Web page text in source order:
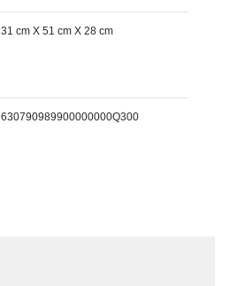
31 cm X 51 cm X 28 cm
630790989900000000Q300